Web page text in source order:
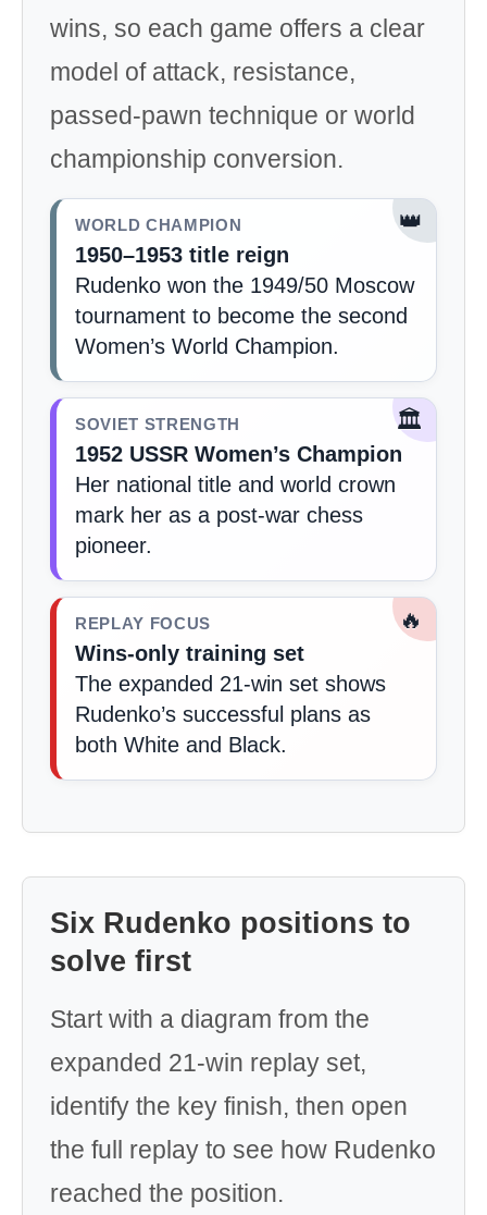
wins, so each game offers a clear
model of attack, resistance,
passed-pawn technique or world
championship conversion.
👑
WORLD CHAMPION
1950–1953 title reign
Rudenko won the 1949/50 Moscow
tournament to become the second
Women’s World Champion.
🏛️
SOVIET STRENGTH
1952 USSR Women’s Champion
Her national title and world crown
mark her as a post-war chess
pioneer.
🔥
REPLAY FOCUS
Wins-only training set
The expanded 21-win set shows
Rudenko’s successful plans as
both White and Black.
Six Rudenko positions to
solve first
Start with a diagram from the
expanded 21-win replay set,
identify the key finish, then open
the full replay to see how Rudenko
reached the position.